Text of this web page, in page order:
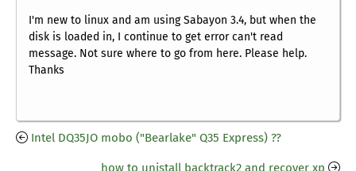
I'm new to linux and am using Sabayon 3.4, but when the
disk is loaded in, I continue to get error can't read
message. Not sure where to go from here. Please help.
Thanks
Intel DQ35JO mobo ("Bearlake" Q35 Express) ??
how to unistall backtrack2 and recover xp